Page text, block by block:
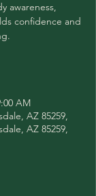
awareness,
confidence and
AM
AZ 85259,
AZ 85259,